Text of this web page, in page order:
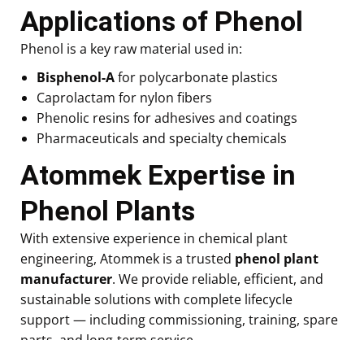
Applications of Phenol
Phenol is a key raw material used in:
Bisphenol-Afor polycarbonate plastics
Caprolactam for nylon fibers
Phenolic resins for adhesives and coatings
Pharmaceuticals and specialty chemicals
Atommek Expertise in
Phenol Plants
With extensive experience in chemical plant
engineering, Atommek is a trusted phenol plant
manufacturer. We provide reliable, efficient, and
sustainable solutions with complete lifecycle
support — including commissioning, training, spare